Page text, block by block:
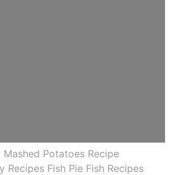
Mashed Potatoes Recipe
Recipes Fish Pie Fish Recipes